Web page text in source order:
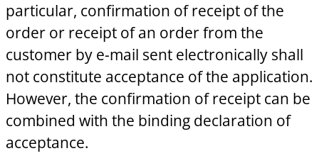
particular, confirmation of receipt of the
order or receipt of an order from the
customer by e-mail sent electronically shall
not constitute acceptance of the application.
However, the confirmation of receipt can be
combined with the binding declaration of
acceptance.